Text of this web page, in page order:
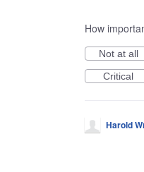
How
Not at all
Critical
Harold